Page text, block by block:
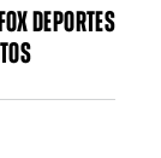
DEPORTES